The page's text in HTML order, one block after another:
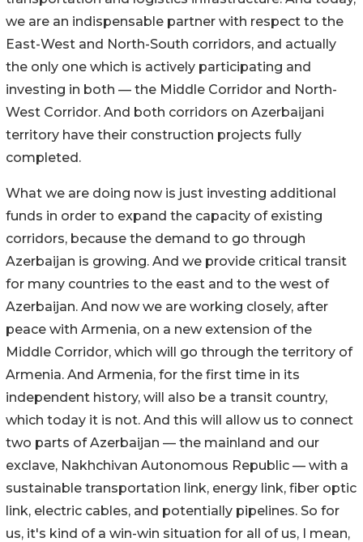
we are an indispensable partner with respect to the
East-West and North-South corridors, and actually
the only one which is actively participating and
investing in both — the Middle Corridor and North-
West Corridor. And both corridors on Azerbaijani
territory have their construction projects fully
completed.
What we are doing now is just investing additional
funds in order to expand the capacity of existing
corridors, because the demand to go through
Azerbaijan is growing. And we provide critical transit
for many countries to the east and to the west of
Azerbaijan. And now we are working closely, after
peace with Armenia, on a new extension of the
Middle Corridor, which will go through the territory of
Armenia. And Armenia, for the first time in its
independent history, will also be a transit country,
which today it is not. And this will allow us to connect
two parts of Azerbaijan — the mainland and our
exclave, Nakhchivan Autonomous Republic — with a
sustainable transportation link, energy link, fiber optic
link, electric cables, and potentially pipelines. So for
us, it's kind of a win-win situation for all of us, I mean,